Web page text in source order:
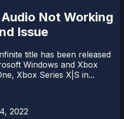
Not Working
Issue
title has been released
Windows and Xbox
Xbox Series X|S in...
2022